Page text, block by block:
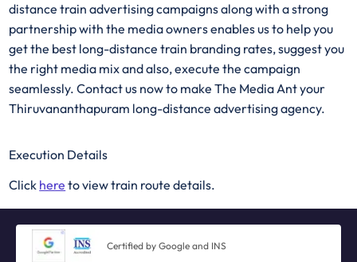
distance train advertising campaigns along with a strong
partnership with the media owners enables us to help you
get the best long-distance train branding rates, suggest you
the right media mix and also, execute the campaign
seamlessly. Contact us now to make The Media Ant your
Thiruvananthapuram long-distance advertising agency.
Execution Details
Click here to view train route details.
Certified by Google and INS